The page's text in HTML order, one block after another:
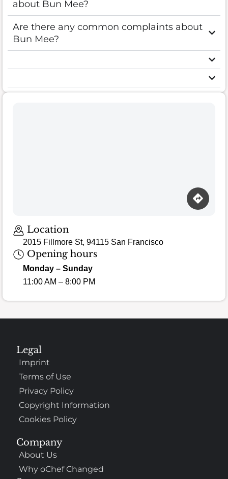
about Bun Mee?
Are there any common complaints about
Bun Mee?
Location
2015 Fillmore St, 94115 San Francisco
Opening hours
Monday – Sunday
11:00 AM – 8:00 PM
Company
About Us
Why oChef Changed
Legal
Imprint
Terms of Use
Privacy Policy
Copyright Information
Cookies Policy